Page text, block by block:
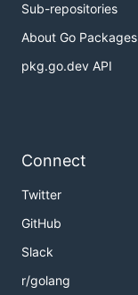
Sub-repositories
About Go Packages
pkg.go.dev API
Connect
Twitter
GitHub
Slack
r/golang